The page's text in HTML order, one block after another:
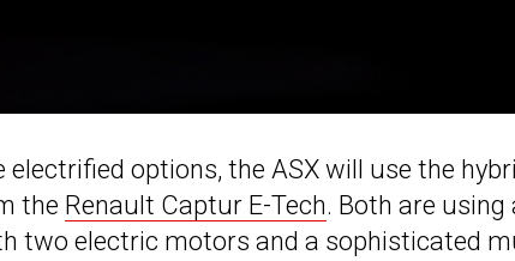
electrified options, the ASX will use the
the Renault Captur E-Tech. Both are
two electric motors and a sophisticated